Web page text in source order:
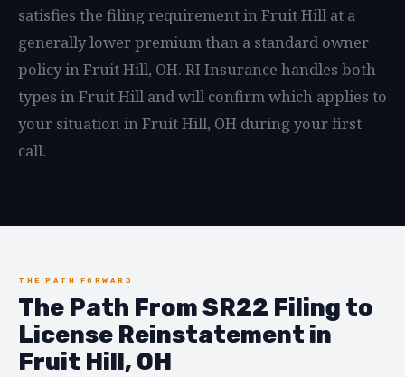
satisfies the filing requirement in Fruit Hill at a
generally lower premium than a standard owner
policy in Fruit Hill, OH. RI Insurance handles both
types in Fruit Hill and will confirm which applies to
your situation in Fruit Hill, OH during your first
call.
THE PATH FORWARD
The Path From SR22 Filing to
License Reinstatement in
Fruit Hill, OH